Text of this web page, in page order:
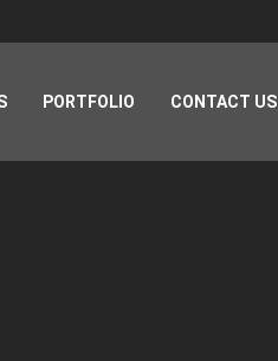
PORTFOLIO CONTACT US